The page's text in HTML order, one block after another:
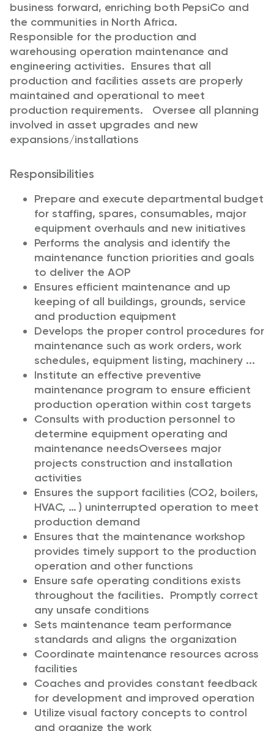
business forward, enriching both PepsiCo and
the communities in North Africa.
Responsible for the production and
warehousing operation maintenance and
engineering activities. Ensures that all
production and facilities assets are properly
maintained and operational to meet
production requirements. Oversee all planning
involved in asset upgrades and new
expansions/installations
Responsibilities
Prepare and execute departmental budget
for staffing, spares, consumables, major
equipment overhauls and new initiatives
Performs the analysis and identify the
maintenance function priorities and goals
to deliver the AOP
Ensures efficient maintenance and up
keeping of all buildings, grounds, service
and production equipment
Develops the proper control procedures for
maintenance such as work orders, work
schedules, equipment listing, machinery ...
Institute an effective preventive
maintenance program to ensure efficient
production operation within cost targets
Consults with production personnel to
determine equipment operating and
maintenance needsOversees major
projects construction and installation
activities
Ensures the support facilities (CO2, boilers,
HVAC, … ) uninterrupted operation to meet
production demand
Ensures that the maintenance workshop
provides timely support to the production
operation and other functions
Ensure safe operating conditions exists
throughout the facilities. Promptly correct
any unsafe conditions
Sets maintenance team performance
standards and aligns the organization
Coordinate maintenance resources across
facilities
Coaches and provides constant feedback
for development and improved operation
Utilize visual factory concepts to control
and organize the work